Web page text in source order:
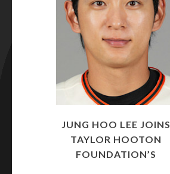
JUNG HOO LEE JOINS
TAYLOR HOOTON
FOUNDATION’S